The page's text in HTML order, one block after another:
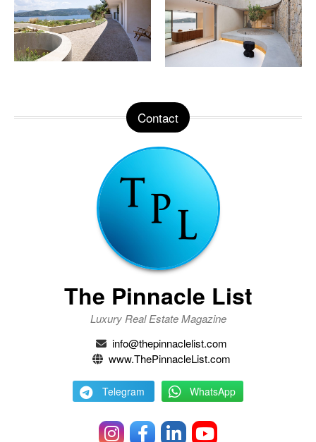
Contact
The Pinnacle List
Luxury Real Estate Magazine
info@thepinnaclelist.com
www.ThePinnacleList.com
Telegram WhatsApp